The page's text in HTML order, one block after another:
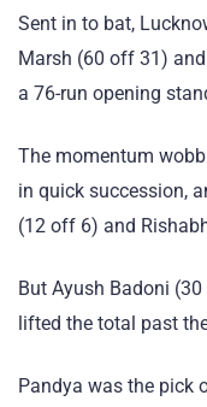
Sent in to bat,
Marsh (60 off 31)
a 76-run opening
The momentum
in quick succession,
(12 off 6) and
But Ayush Badoni
lifted the total past
Pandya was the pick